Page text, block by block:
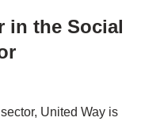
in the Social
United Way is